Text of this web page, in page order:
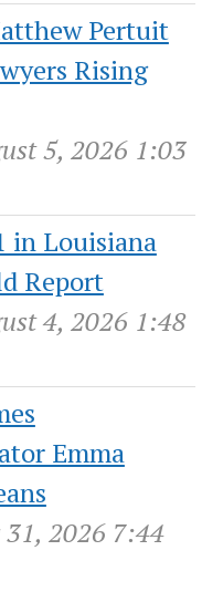
Pertuit
Rising
5, 2026 1:03
in Louisiana
Report
4, 2026 1:48
Emma
31, 2026 7:44